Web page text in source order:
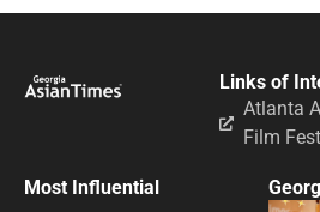
Links of
Atlanta
Film
Most Influential